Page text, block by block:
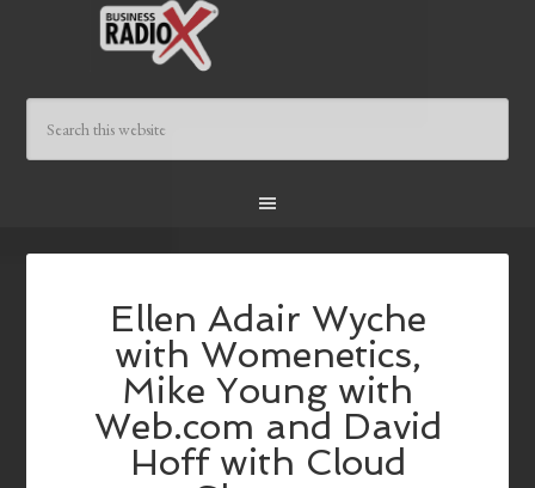
Ellen Adair Wyche
with Womenetics,
Mike Young with
Web.com and David
Hoff with Cloud